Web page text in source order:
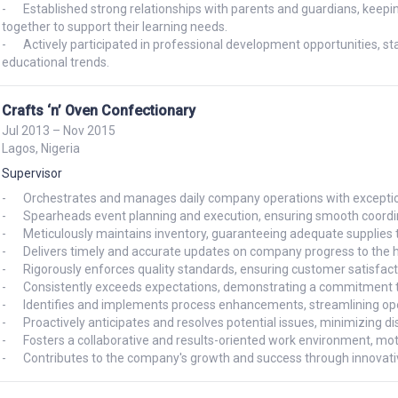
-	Established strong relationships with parents and guardians, keeping them informed about their child's progress and working
together to support their learning needs.
-	Actively participated in professional development opportunities, staying up-to-date with the latest teaching methodologies and
educational trends.
Crafts ‘n’ Oven Confectionary
Jul 2013 – Nov 2015
Lagos, Nigeria
Supervisor
-	Orchestrates and manages daily company operations with exceptional efficiency and organization.
-	Spearheads event planning and execution, ensuring smooth coordination and successful outcomes.
-	Meticulously maintains inventory, guaranteeing adequate supplies to meet operational demands.
-	Delivers timely and accurate updates on company progress to the head of administration.
-	Rigorously enforces quality standards, ensuring customer satisfaction and upholding a positive brand reputation.
-	Consistently exceeds expectations, demonstrating a commitment to excellence and a drive for continuous improvement.
-	Identifies and implements process enhancements, streamlining operations and boosting productivity.
-	Proactively anticipates and resolves potential issues, minimizing disruptions and maintaining business continuity.
-	Fosters a collaborative and results-oriented work environment, motivating team members and achieving shared goals.
-	Contributes to the company's growth and success through